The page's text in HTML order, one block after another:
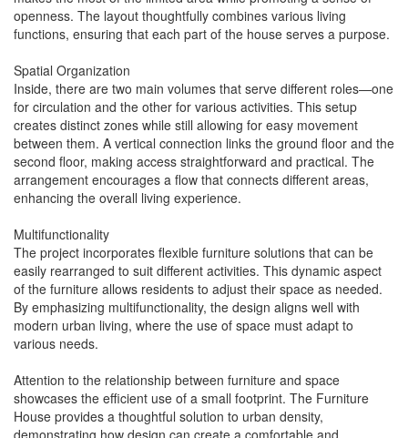
openness. The layout thoughtfully combines various living
functions, ensuring that each part of the house serves a purpose.
Spatial Organization
Inside, there are two main volumes that serve different roles—one
for circulation and the other for various activities. This setup
creates distinct zones while still allowing for easy movement
between them. A vertical connection links the ground floor and the
second floor, making access straightforward and practical. The
arrangement encourages a flow that connects different areas,
enhancing the overall living experience.
Multifunctionality
The project incorporates flexible furniture solutions that can be
easily rearranged to suit different activities. This dynamic aspect
of the furniture allows residents to adjust their space as needed.
By emphasizing multifunctionality, the design aligns well with
modern urban living, where the use of space must adapt to
various needs.
Attention to the relationship between furniture and space
showcases the efficient use of a small footprint. The Furniture
House provides a thoughtful solution to urban density,